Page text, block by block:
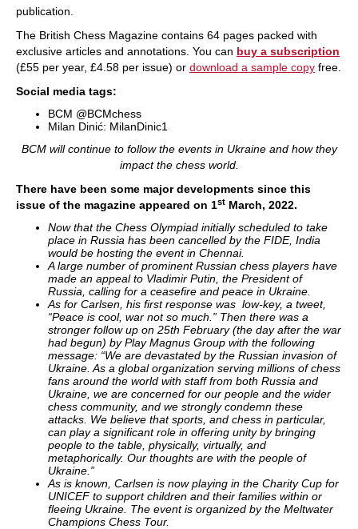
publication.
The British Chess Magazine contains 64 pages packed with
exclusive articles and annotations. You can buy a subscription
(£55 per year, £4.58 per issue) or download a sample copy free.
Social media tags:
BCM @BCMchess
Milan Dinić: MilanDinic1
BCM will continue to follow the events in Ukraine and how they
impact the chess world.
There have been some major developments since this
issue of the magazine appeared on 1st March, 2022.
Now that the Chess Olympiad initially scheduled to take
place in Russia has been cancelled by the FIDE, India
would be hosting the event in Chennai.
A large number of prominent Russian chess players have
made an appeal to Vladimir Putin, the President of
Russia, calling for a ceasefire and peace in Ukraine.
As for Carlsen, his first response was low-key, a tweet,
“Peace is cool, war not so much.” Then there was a
stronger follow up on 25th February (the day after the war
had begun) by Play Magnus Group with the following
message: “We are devastated by the Russian invasion of
Ukraine. As a global organization serving millions of chess
fans around the world with staff from both Russia and
Ukraine, we are concerned for our people and the wider
chess community, and we strongly condemn these
attacks. We believe that sports, and chess in particular,
can play a significant role in offering unity by bringing
people to the table, physically, virtually, and
metaphorically. Our thoughts are with the people of
Ukraine.”
As is known, Carlsen is now playing in the Charity Cup for
UNICEF to support children and their families within or
fleeing Ukraine. The event is organized by the Meltwater
Champions Chess Tour.